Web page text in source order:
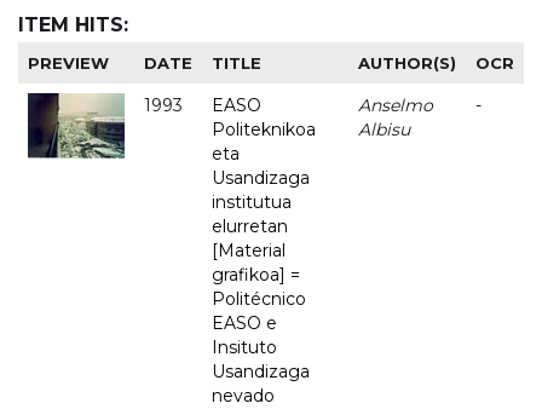
ITEM HITS:
PREVIEW DATE TITLE AUTHOR(S) OCR
1993
EASO
Politeknikoa
eta
Usandizaga
institutua
elurretan
[Material
grafikoa] =
Politécnico
EASO e
Insituto
Usandizaga
nevado
Anselmo
Albisu
-